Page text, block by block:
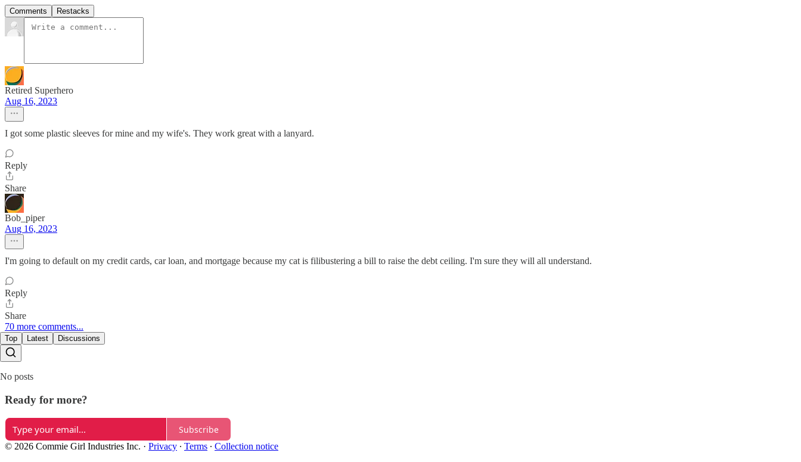
Comments Restacks
Retired Superhero
Aug 16, 2023
I got some plastic sleeves for mine and my wife's. They work great with a lanyard.
Reply
Share
Bob_piper
Aug 16, 2023
I'm going to default on my credit cards, car loan, and mortgage because my cat is filibustering a bill to raise the debt ceiling. I'm sure they will all understand.
Reply
Share
70 more comments...
Top Latest Discussions
No posts
Ready for more?
Subscribe
© 2026 Commie Girl Industries Inc. · Privacy ∙ Terms ∙ Collection notice